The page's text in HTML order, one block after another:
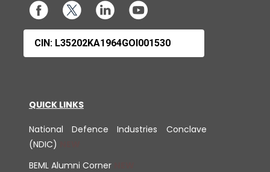
CIN: L35202KA1964GOI001530
QUICK LINKS
National Defence Industries Conclave
(NDIC)
BEML Alumni Corner